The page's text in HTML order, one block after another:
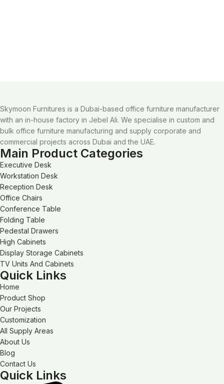
Skymoon Furnitures is a Dubai-based office furniture manufacturer
with an in-house factory in Jebel Ali. We specialise in custom and
bulk office furniture manufacturing and supply corporate and
commercial projects across Dubai and the UAE.
Main Product Categories
Executive Desk
Workstation Desk
Reception Desk
Office Chairs
Conference Table
Folding Table
Pedestal Drawers
High Cabinets
Display Storage Cabinets
TV Units And Cabinets
Quick Links
Home
Product Shop
Our Projects
Customization
All Supply Areas
About Us
Blog
Contact Us
Quick Links